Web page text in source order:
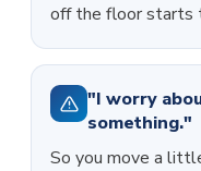
off the floor starts
"I worry
something."
So you move a